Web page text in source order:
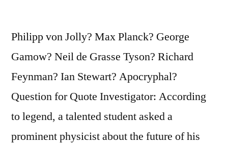
Philipp von Jolly? Max Planck? George
Gamow? Neil de Grasse Tyson? Richard
Feynman? Ian Stewart? Apocryphal?
Question for Quote Investigator: According
to legend, a talented student asked a
prominent physicist about the future of his